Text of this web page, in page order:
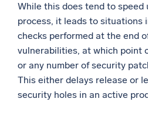
While this does tend to speed
process, it leads to situations
checks performed at the end
vulnerabilities, at which point
or any number of security
This either delays release or
security holes in an active